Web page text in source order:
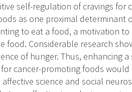
self-regulation of cravings
as one proximal determinant
to eat a food, a motivation
food. Considerable research
of hunger. Thus, enhancing
cancer-promoting foods
science and social